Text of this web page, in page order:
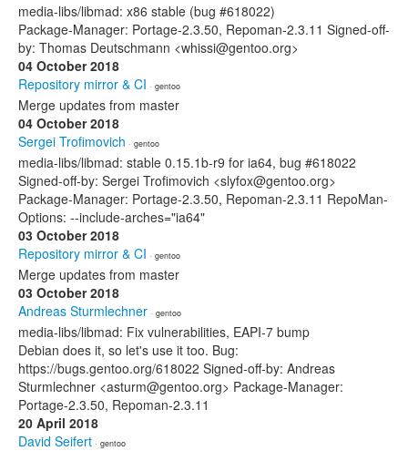
media-libs/libmad: x86 stable (bug #618022)
Package-Manager: Portage-2.3.50, Repoman-2.3.11 Signed-off-
by: Thomas Deutschmann <whissi@gentoo.org>
04 October 2018
Repository mirror & CI · gentoo
Merge updates from master
04 October 2018
Sergei Trofimovich · gentoo
media-libs/libmad: stable 0.15.1b-r9 for ia64, bug #618022
Signed-off-by: Sergei Trofimovich <slyfox@gentoo.org>
Package-Manager: Portage-2.3.50, Repoman-2.3.11 RepoMan-
Options: --include-arches="ia64"
03 October 2018
Repository mirror & CI · gentoo
Merge updates from master
03 October 2018
Andreas Sturmlechner · gentoo
media-libs/libmad: Fix vulnerabilities, EAPI-7 bump
Debian does it, so let's use it too. Bug:
https://bugs.gentoo.org/618022 Signed-off-by: Andreas
Sturmlechner <asturm@gentoo.org> Package-Manager:
Portage-2.3.50, Repoman-2.3.11
20 April 2018
David Seifert · gentoo